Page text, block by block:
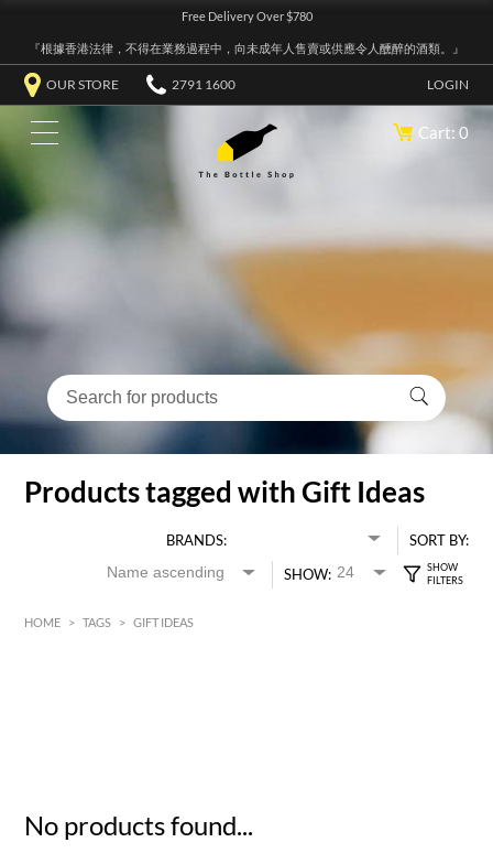
Free Delivery Over $780
『根據香港法律，不得在業務過程中，向未成年人售賣或供應令人醺醉的酒類。』
OUR STORE 2791 1600 LOGIN
Cart: 0
Products tagged with Gift Ideas
BRANDS:
SORT BY:
SHOW:
HOME > TAGS > GIFT IDEAS
No products found...